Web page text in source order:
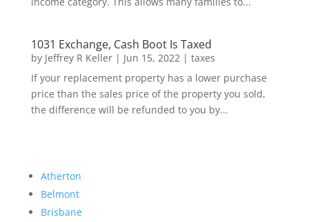
1031 Exchange, Cash Boot Is Taxed
by Jeffrey R Keller| Jun 15, 2022 | taxes
If your replacement property has a lower purchase
price than the sales price of the property you sold,
the difference will be refunded to you by...
Atherton
Belmont
Brisbane